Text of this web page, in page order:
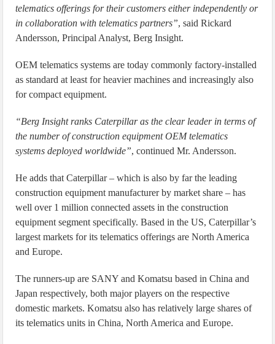
telematics offerings for their customers either independently or
in collaboration with telematics partners”, said Rickard
Andersson, Principal Analyst, Berg Insight.
OEM telematics systems are today commonly factory-installed
as standard at least for heavier machines and increasingly also
for compact equipment.
“Berg Insight ranks Caterpillar as the clear leader in terms of
the number of construction equipment OEM telematics
systems deployed worldwide”, continued Mr. Andersson.
He adds that Caterpillar – which is also by far the leading
construction equipment manufacturer by market share – has
well over 1 million connected assets in the construction
equipment segment specifically. Based in the US, Caterpillar’s
largest markets for its telematics offerings are North America
and Europe.
The runners-up are SANY and Komatsu based in China and
Japan respectively, both major players on the respective
domestic markets. Komatsu also has relatively large shares of
its telematics units in China, North America and Europe.